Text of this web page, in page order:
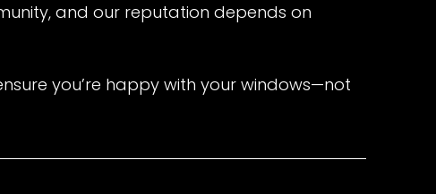
and our reputation depends on
you’re happy with your windows—not